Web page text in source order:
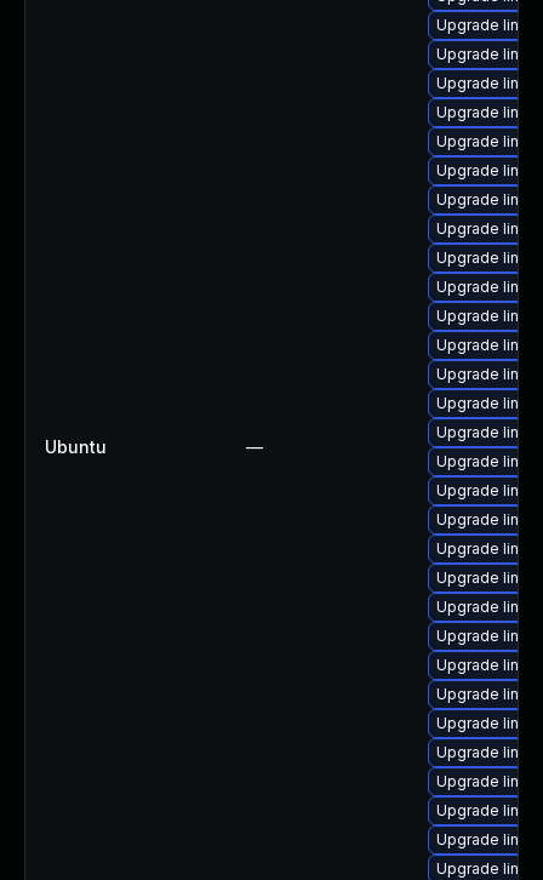
Ubuntu —
Upgrade
Upgrade
Upgrade
Upgrade
Upgrade
Upgrade
Upgrade
Upgrade
Upgrade
Upgrade
Upgrade
Upgrade
Upgrade
Upgrade
Upgrade
Upgrade
Upgrade
Upgrade
Upgrade
Upgrade
Upgrade
Upgrade
Upgrade
Upgrade
Upgrade
Upgrade
Upgrade
Upgrade
Upgrade
Upgrade